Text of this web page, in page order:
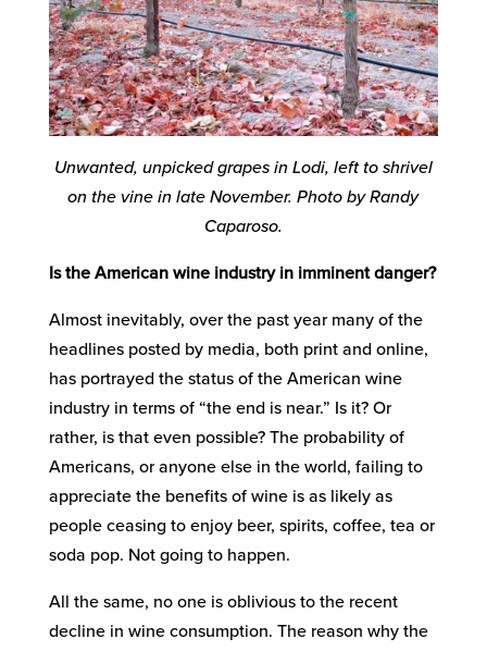
Unwanted, unpicked grapes in Lodi, left to shrivel
on the vine in late November. Photo by Randy
Caparoso.
Is the American wine industry in imminent danger?
Almost inevitably, over the past year many of the
headlines posted by media, both print and online,
has portrayed the status of the American wine
industry in terms of “the end is near.” Is it? Or
rather, is that even possible? The probability of
Americans, or anyone else in the world, failing to
appreciate the benefits of wine is as likely as
people ceasing to enjoy beer, spirits, coffee, tea or
soda pop. Not going to happen.
All the same, no one is oblivious to the recent
decline in wine consumption. The reason why the